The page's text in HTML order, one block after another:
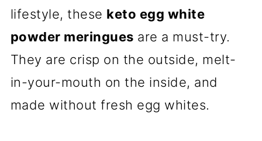
lifestyle, these keto egg white
powder meringues are a must-try.
They are crisp on the outside, melt-
in-your-mouth on the inside, and
made without fresh egg whites.